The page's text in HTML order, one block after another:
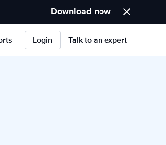
Download now
Login Talk to an expert